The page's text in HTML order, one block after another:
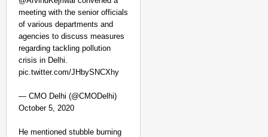
meeting with the senior officials
of various departments and
agencies to discuss measures
regarding tackling pollution
crisis in Delhi.
pic.twitter.com/JHbySNCXhy
— CMO Delhi (@CMODelhi)
October 5, 2020
He mentioned stubble burning